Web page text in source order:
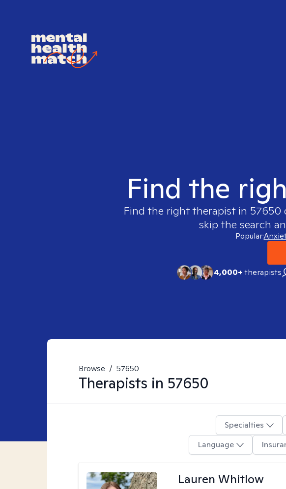
Find the
Find the right therapist in 57650
skip the search
Popular:
4,000+therapists
Browse / 57650
Therapists in 57650
Specialties
Language
Lauren Whitlow